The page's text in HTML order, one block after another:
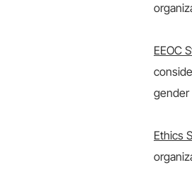
EEOC
gender
Ethics